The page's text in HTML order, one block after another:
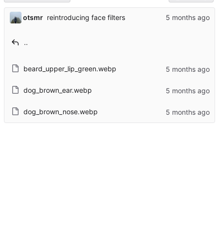
otsmr reintroducing face filters
..
beard_upper_lip_green.webp
dog_brown_ear.webp
dog_brown_nose.webp